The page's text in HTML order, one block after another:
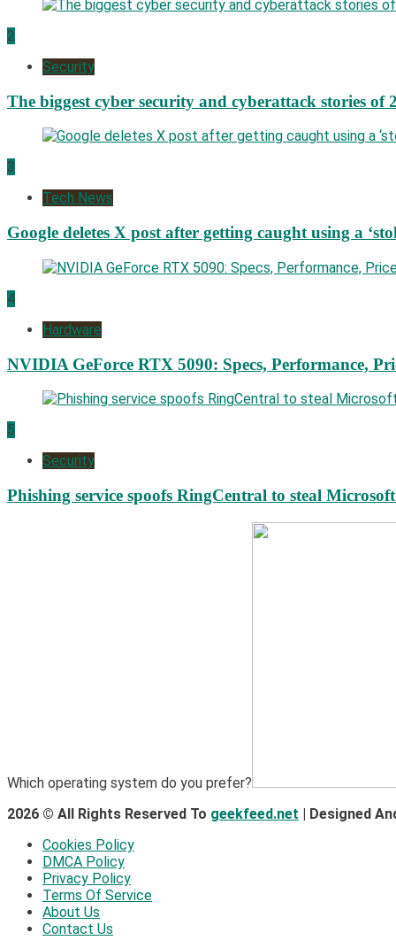
2
Security
The biggest cyber security and cyberattack stories of
3
Tech News
Google deletes X post after getting caught using a
4
Hardware
NVIDIA GeForce RTX 5090: Specs, Performance,
5
Security
Phishing service spoofs RingCentral to steal
Which operating system do you prefer?
2026 © All Rights Reserved To geekfeed.net | Designed
Cookies Policy
DMCA Policy
Privacy Policy
Terms Of Service
About Us
Contact Us